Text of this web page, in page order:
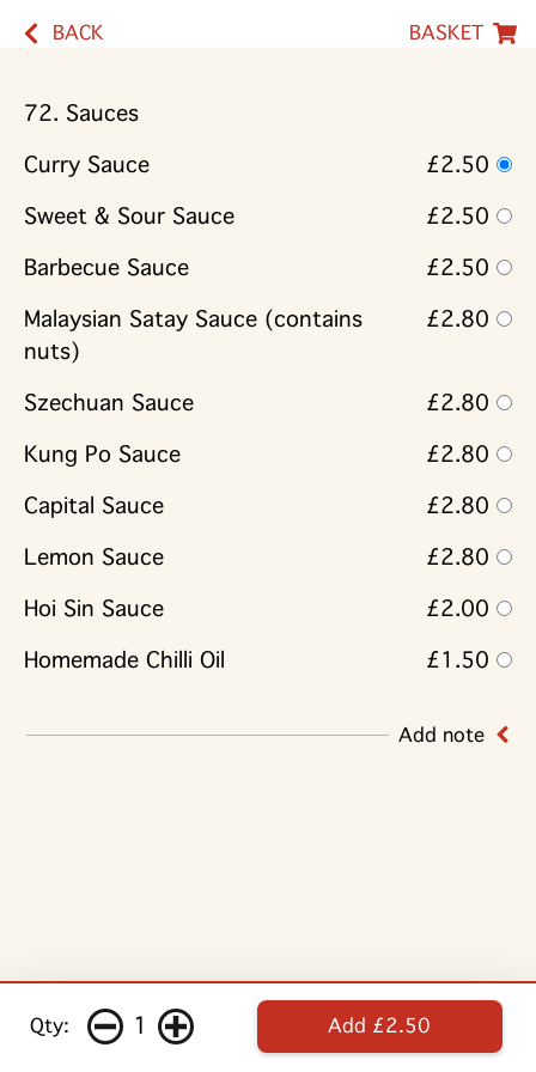
BACK BASKET
72. Sauces
Curry Sauce
£2.50
Sweet & Sour Sauce
£2.50
Barbecue Sauce
£2.50
Malaysian Satay Sauce (contains
nuts)
£2.80
Szechuan Sauce
£2.80
Kung Po Sauce
£2.80
Capital Sauce
£2.80
Lemon Sauce
£2.80
Hoi Sin Sauce
£2.00
Homemade Chilli Oil
£1.50
Add note
Qty: 1 Add £2.50